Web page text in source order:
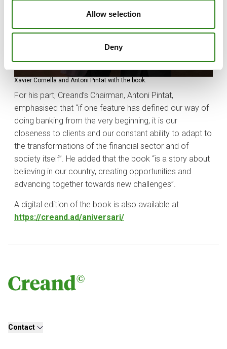
Allow selection
Deny
Xavier Cornella and Antoni Pintat with the book.
For his part, Creand’s Chairman, Antoni Pintat,
emphasised that “if one feature has defined our way of
doing banking from the very beginning, it is our
closeness to clients and our constant ability to adapt to
the transformations of the financial sector and of
society itself”. He added that the book “is a story about
believing in our country, creating opportunities and
advancing together towards new challenges”.
A digital edition of the book is also available at
https://creand.ad/aniversari/
Contact